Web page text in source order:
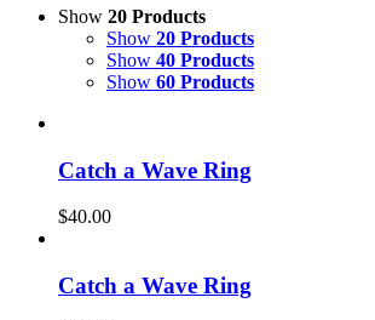
Show 20 Products
Show 20 Products
Show 40 Products
Show 60 Products
Catch a Wave Ring
$40.00
Catch a Wave Ring